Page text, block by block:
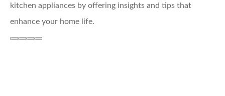
kitchen appliances by offering insights and tips that
enhance your home life.